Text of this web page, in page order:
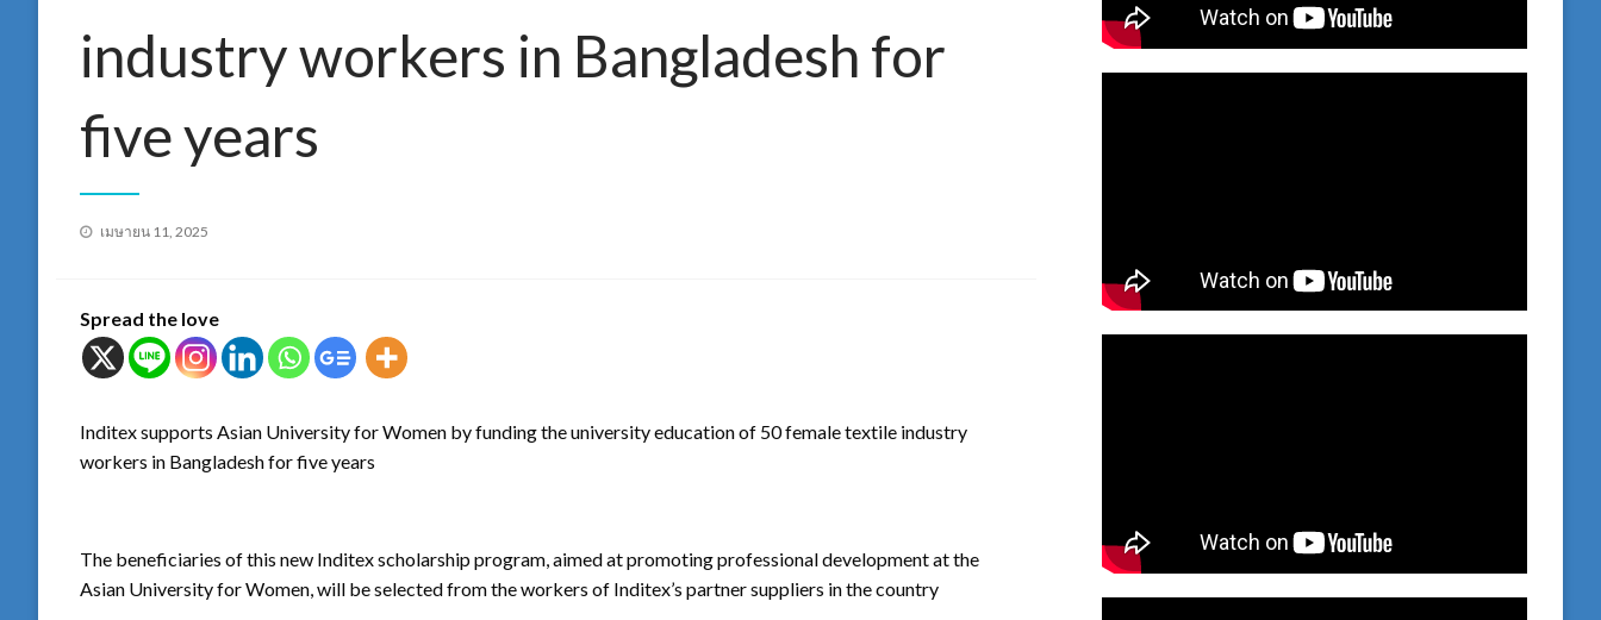
industry workers in Bangladesh for
five years
Posted
เมษายน 11, 2025
Spread the love
Inditex supports Asian University for Women by funding the university education of 50 female textile industry
workers in Bangladesh for five years
The beneficiaries of this new Inditex scholarship program, aimed at promoting professional development at the
Asian University for Women, will be selected from the workers of Inditex’s partner suppliers in the country